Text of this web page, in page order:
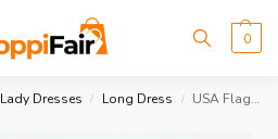
0
Lady Dresses / Long Dress / USA Flag Dress